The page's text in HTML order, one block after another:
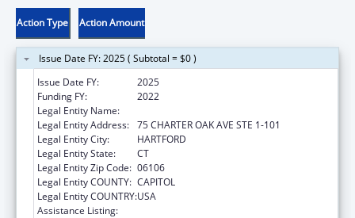
Action Type Action Amount
Issue Date FY: 2025 ( Subtotal = $0 )
Issue Date FY:
2025
Funding FY:
2022
Legal Entity Name:
Legal Entity Address: 75 CHARTER OAK AVE STE 1-101
Legal Entity City:
HARTFORD
Legal Entity State:
CT
Legal Entity Zip Code: 06106
Legal Entity COUNTY: CAPITOL
Legal Entity COUNTRY:USA
Assistance Listing: